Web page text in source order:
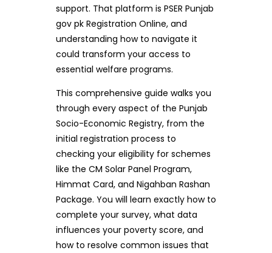
support. That platform is PSER Punjab
gov pk Registration Online, and
understanding how to navigate it
could transform your access to
essential welfare programs.
This comprehensive guide walks you
through every aspect of the Punjab
Socio-Economic Registry, from the
initial registration process to
checking your eligibility for schemes
like the CM Solar Panel Program,
Himmat Card, and Nigahban Rashan
Package. You will learn exactly how to
complete your survey, what data
influences your poverty score, and
how to resolve common issues that